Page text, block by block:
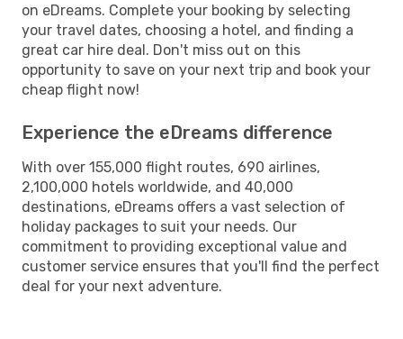
on eDreams. Complete your booking by selecting
your travel dates, choosing a hotel, and finding a
great car hire deal. Don't miss out on this
opportunity to save on your next trip and book your
cheap flight now!
Experience the eDreams difference
With over 155,000 flight routes, 690 airlines,
2,100,000 hotels worldwide, and 40,000
destinations, eDreams offers a vast selection of
holiday packages to suit your needs. Our
commitment to providing exceptional value and
customer service ensures that you'll find the perfect
deal for your next adventure.